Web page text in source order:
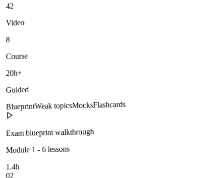
42
Video
8
Course
20h+
Guided
BlueprintWeak topicsMocksFlashcards
Exam blueprint walkthrough
Module 1 - 6 lessons
1.4h
02